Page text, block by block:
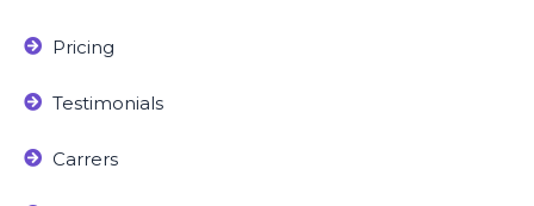
Pricing
Testimonials
Carrers